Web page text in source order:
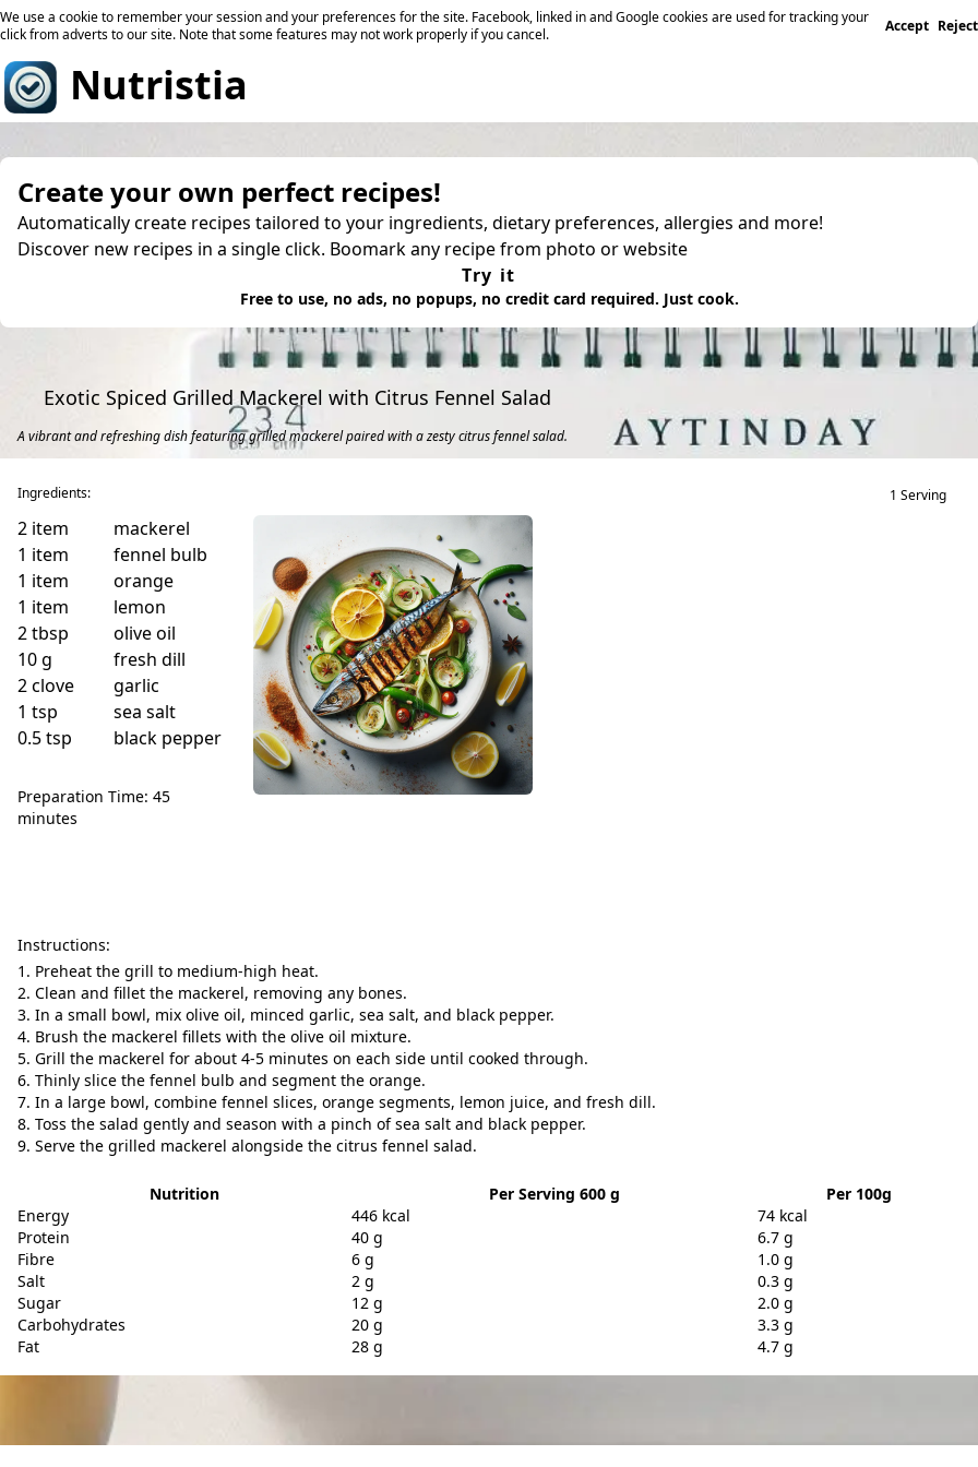
We use a cookie to remember your session and your preferences for the site. Facebook, linked in and Google cookies are used for tracking your
click from adverts to our site. Note that some features may not work properly if you cancel.
Accept Reject
Nutristia
Create your own perfect recipes!
Automatically create recipes tailored to your ingredients, dietary preferences, allergies and more!
Discover new recipes in a single click. Boomark any recipe from photo or website
Try it
Free to use, no ads, no popups, no credit card required. Just cook.
Exotic Spiced Grilled Mackerel with Citrus Fennel Salad
A vibrant and refreshing dish featuring grilled mackerel paired with a zesty citrus fennel salad.
Ingredients:
2 item
mackerel
1 item
fennel bulb
1 item
orange
1 item
lemon
2tbsp
olive oil
10g
fresh dill
2clove
garlic
1 tsp
sea salt
0.5tsp black pepper
Preparation Time: 45
minutes
Instructions:
Preheat the grill to medium-high heat.
Clean and fillet the mackerel, removing any bones.
In a small bowl, mix olive oil, minced garlic, sea salt, and black pepper.
Brush the mackerel fillets with the olive oil mixture.
Grill the mackerel for about 4-5 minutes on each side until cooked through.
Thinly slice the fennel bulb and segment the orange.
In a large bowl, combine fennel slices, orange segments, lemon juice, and fresh dill.
Toss the salad gently and season with a pinch of sea salt and black pepper.
Serve the grilled mackerel alongside the citrus fennel salad.
Nutrition Per Serving 600 g
Per 100g
Energy
446 kcal
74 kcal
Protein
40 g
6.7 g
Fibre
6 g
1.0 g
Salt
2 g
0.3 g
Sugar
12 g
2.0 g
Carbohydrates
20 g
3.3 g
Fat
28 g 4.7 g